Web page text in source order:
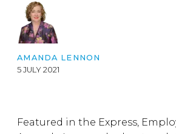
AMANDA LENNON
5 JULY 2021
Featured in the Express,